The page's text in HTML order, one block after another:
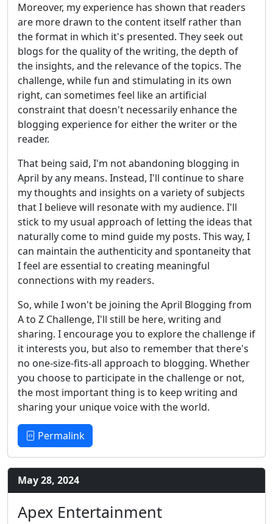
Moreover, my experience has shown that readers
are more drawn to the content itself rather than
the format in which it's presented. They seek out
blogs for the quality of the writing, the depth of
the insights, and the relevance of the topics. The
challenge, while fun and stimulating in its own
right, can sometimes feel like an artificial
constraint that doesn't necessarily enhance the
blogging experience for either the writer or the
reader.
That being said, I'm not abandoning blogging in
April by any means. Instead, I'll continue to share
my thoughts and insights on a variety of subjects
that I believe will resonate with my audience. I'll
stick to my usual approach of letting the ideas that
naturally come to mind guide my posts. This way, I
can maintain the authenticity and spontaneity that
I feel are essential to creating meaningful
connections with my readers.
So, while I won't be joining the April Blogging from
A to Z Challenge, I'll still be here, writing and
sharing. I encourage you to explore the challenge if
it interests you, but also to remember that there's
no one-size-fits-all approach to blogging. Whether
you choose to participate in the challenge or not,
the most important thing is to keep writing and
sharing your unique voice with the world.
Permalink
May 28, 2024
Apex Entertainment